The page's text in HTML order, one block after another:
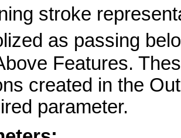
stroke
as passing
Features.
created in the
parameter.